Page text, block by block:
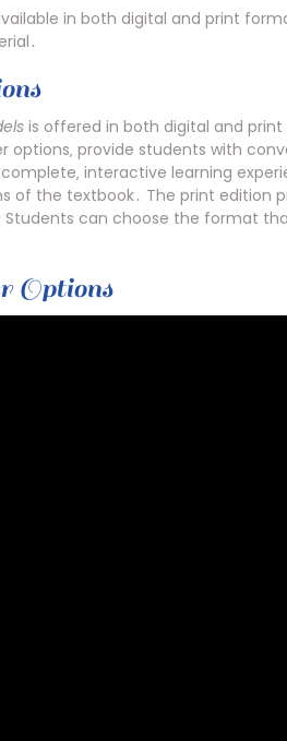
in both digital and print
is offered in both digital and print
options‚ provide students with
interactive learning
of the textbook․ The print edition
can choose the format
Options